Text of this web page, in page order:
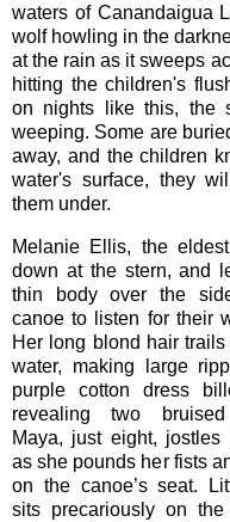
waters of Canandaigua
wolf howling in the
at the rain as it sweeps
hitting the children's
on nights like this, the
weeping. Some are
away, and the children
water's surface, they
them under.
Melanie Ellis, the
down at thestern, and
thin body over the
canoe to listen for their
Her long blond hair
water, making large
purple cotton dress
revealing two
Maya, just eight, jostles
as she pounds her fists
on the canoe’s seat.
sits precariously on the